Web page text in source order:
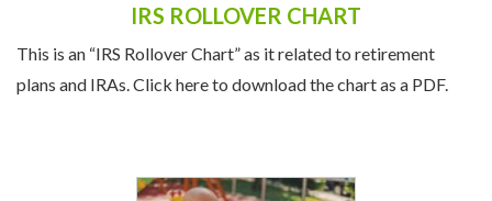
IRS ROLLOVER CHART
This is an “IRS Rollover Chart” as it related to retirement
plans and IRAs. Click here to download the chart as a PDF.